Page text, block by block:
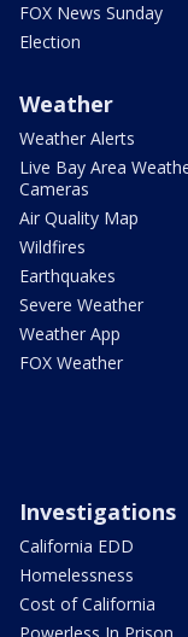
FOX News Sunday
Election
Weather
Weather Alerts
Live Bay Area
Cameras
Air Quality Map
Wildfires
Earthquakes
Severe Weather
Weather App
FOX Weather
Investigations
California EDD
Homelessness
Cost of California